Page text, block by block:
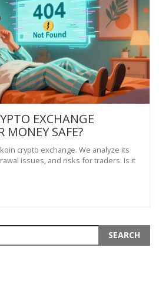
EXCHANGE
MONEY SAFE?
crypto exchange. We analyze its
issues, and risks for traders. Is it